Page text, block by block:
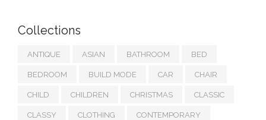
Collections
ANTIQUE ASIAN BATHROOM BED
BEDROOM BUILD MODE CAR CHAIR
CHILD CHILDREN CHRISTMAS CLASSIC
CLASSY CLOTHING CONTEMPORARY